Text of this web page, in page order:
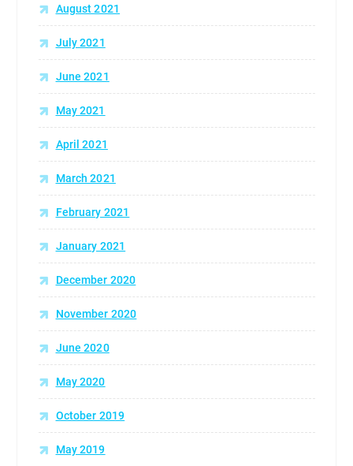
August 2021
July 2021
June 2021
May 2021
April 2021
March 2021
February 2021
January 2021
December 2020
November 2020
June 2020
May 2020
October 2019
May 2019